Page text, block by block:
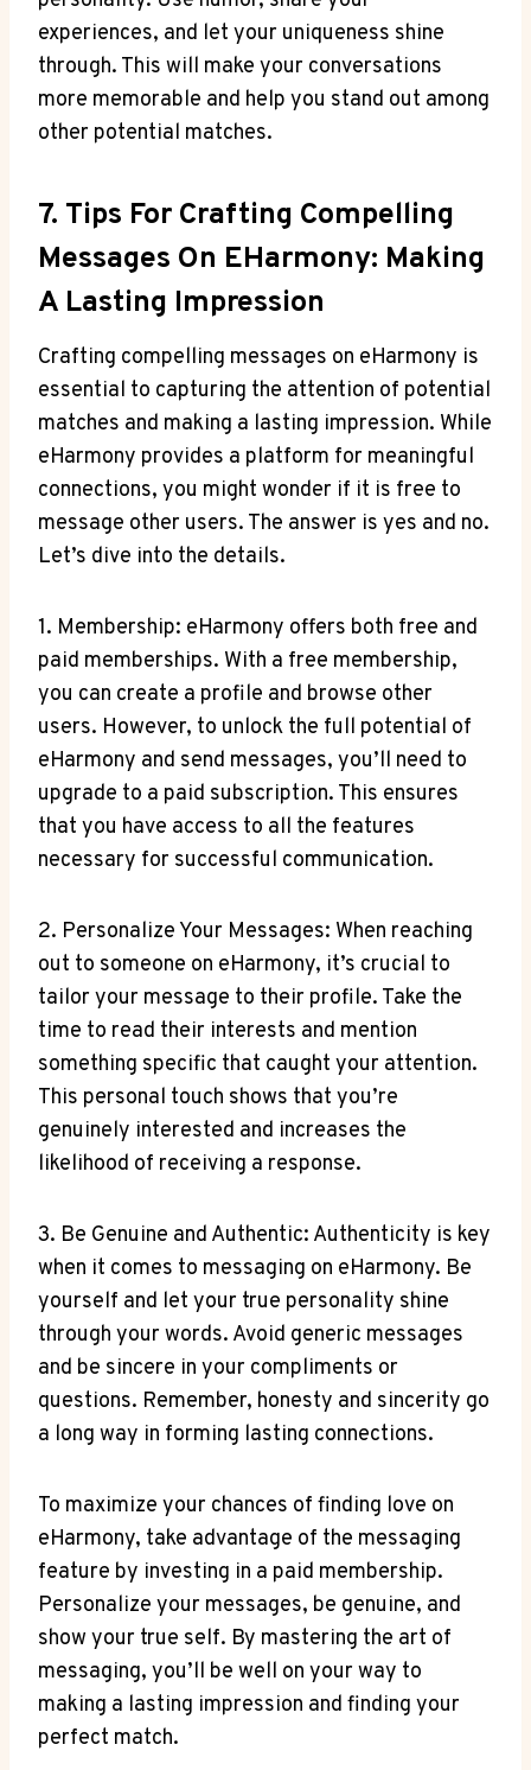
experiences, and let your uniqueness shine​
through. This will make your conversations
more memorable and ‌help you stand out among
other potential matches.
7. Tips‍ For Crafting Compelling
Messages On EHarmony: Making
A Lasting Impression
Crafting compelling messages on eHarmony is
essential to capturing the attention of potential
matches and making a lasting impression. While
eHarmony ⁤provides a platform for meaningful
connections, you ⁤might wonder if it is free to⁢
message other users. ‌The answer is yes and no.
Let’s dive into the details.
1. Membership: eHarmony offers both free and
paid memberships. With a free membership,
you can ‌create a profile and​ browse other
users. However, to unlock the full potential of
eHarmony and send messages, you’ll need to
upgrade ⁢to a paid subscription. ⁣This ensures
that you have access⁢ to all the features
necessary⁣ for successful communication.
2. Personalize Your Messages: When reaching‌
out to someone on eHarmony, it’s crucial to
tailor your message ⁢to their profile. Take the
time to read their interests and mention
something specific that caught⁤ your attention.
This ⁤personal‌ touch shows that you’re
genuinely interested and increases the
likelihood of receiving a response.
3. Be Genuine and Authentic:​ Authenticity is key
when ‍it comes ⁤to messaging on eHarmony. Be
yourself and let your true personality​ shine
through your words. ​Avoid generic messages
and be sincere in your compliments or
questions. Remember, honesty and sincerity go
a long way in forming lasting connections.
To maximize your chances of⁤ finding love on
eHarmony, take advantage of the messaging
feature ⁣by investing in a paid ⁢membership.‌
Personalize your messages, be genuine, and
show your true self. ⁣By mastering the art of ​
messaging,⁤ you’ll be well on your way to
making a lasting impression and finding your
perfect match.